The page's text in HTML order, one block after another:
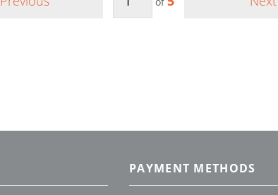
PAYMENT METHODS